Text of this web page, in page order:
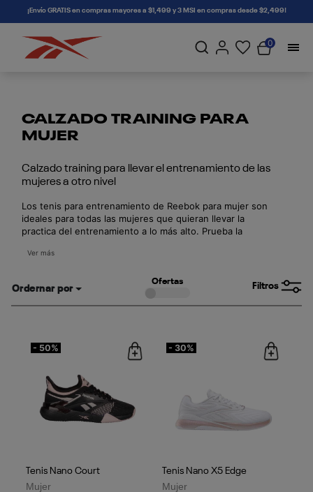
connectif¡Envío GRATIS en compras mayores a $1,499 y 3 MSI en compras desde $2,499!
0
CALZADO TRAINING PARA
MUJER
Calzado training para llevar el entrenamiento de las
mujeres a otro nivel
Los tenis para entrenamiento de Reebok para mujer son
ideales para todas las mujeres que quieran llevar la
practica del entrenamiento a lo más alto. Prueba la
una auténtica profesional.
Ver más
Filtros
Ofertas
Ordernar por
- 50%
Tenis Nano Court
Mujer
- 30%
Tenis Nano X5 Edge
Mujer